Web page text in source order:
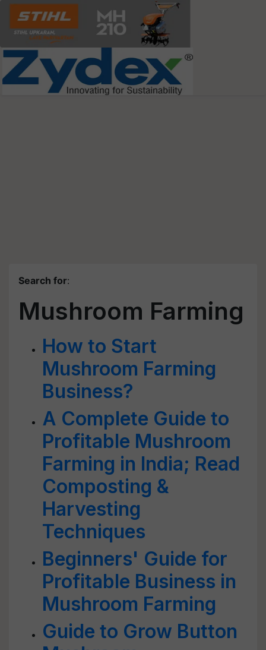
Search for:
Mushroom Farming
How to Start
Mushroom Farming
Business?
A Complete Guide to
Profitable Mushroom
Farming in India; Read
Composting &
Harvesting
Techniques
Beginners' Guide for
Profitable Business in
Mushroom Farming
Guide to Grow Button